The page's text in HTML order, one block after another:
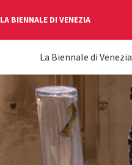
LA BIENNALE DI VENEZIA
YOUR
ARE
HERE
La Biennale di Venezia